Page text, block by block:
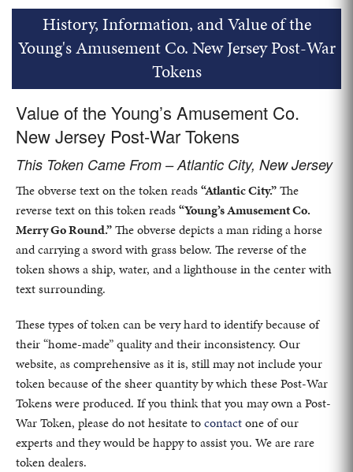
History, Information, and Value of the
Young's Amusement Co. New Jersey Post-War
Tokens
Value of the Young’s Amusement Co.
New Jersey Post-War Tokens
This Token Came From – Atlantic City, New Jersey
The obverse text on the token reads“Atlantic City.”The
reverse text on this token reads“Young’s Amusement Co.
Merry Go Round.”The obverse depicts a man riding a horse
and carrying a sword with grass below. The reverse of the
token shows a ship, water, and a lighthouse in the center with
text surrounding.
These types of token can be very hard to identify because of
their “home-made” quality and their inconsistency. Our
website, as comprehensive as it is, still may not include your
token because of the sheer quantity by which these Post-War
Tokens were produced. If you think that you may own a Post-
War Token, please do not hesitate tocontactone of our
experts and they would be happy to assist you. We are rare
token dealers.